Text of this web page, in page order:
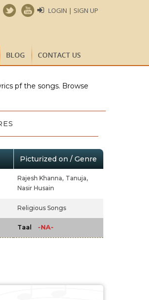
LOGIN | SIGN UP
BLOG CONTACT US
pf the songs. Browse
Picturized on / Genre
Rajesh Khanna, Tanuja,
Nasir Husain
Religious Songs
Taal -NA-